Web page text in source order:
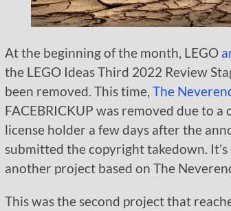
At the beginning of the month, LEGO
the LEGO Ideas Third 2022 Review
been removed. This time, The
FACEBRICKUP was removed due to
license holder a few days after the
submitted the copyright takedown.
another project based on The
This was the second project that